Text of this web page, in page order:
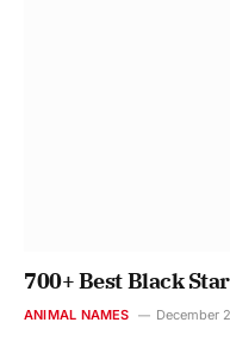
700+ Best Black
ANIMAL NAMES December